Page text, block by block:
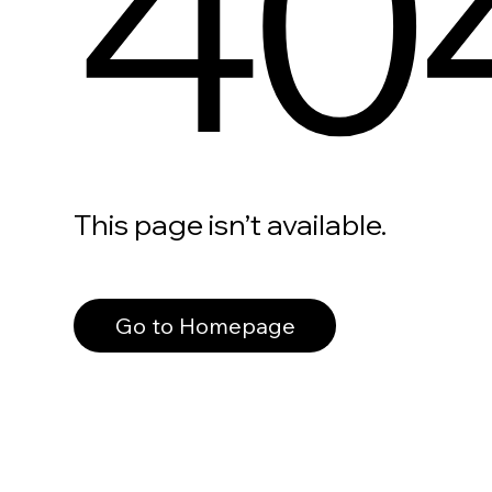
This page isn’t available.
Go to Homepage